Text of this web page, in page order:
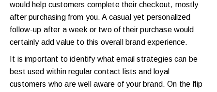
would help customers complete their checkout, mostly
after purchasing from you. A casual yet personalized
follow-up after a week or two of their purchase would
certainly add value to this overall brand experience.
It is important to identify what email strategies can be
best used within regular contact lists and loyal
customers who are well aware of your brand. On the flip